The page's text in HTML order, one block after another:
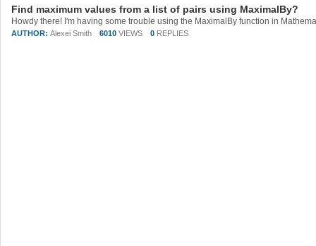
Find maximum values from a list of pairs using MaximalBy?
AUTHOR: Alexei Smith 6010 VIEWS 0 REPLIES